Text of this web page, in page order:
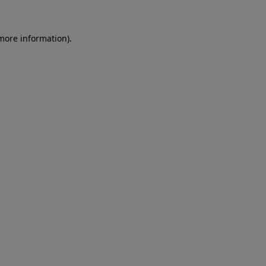
information).